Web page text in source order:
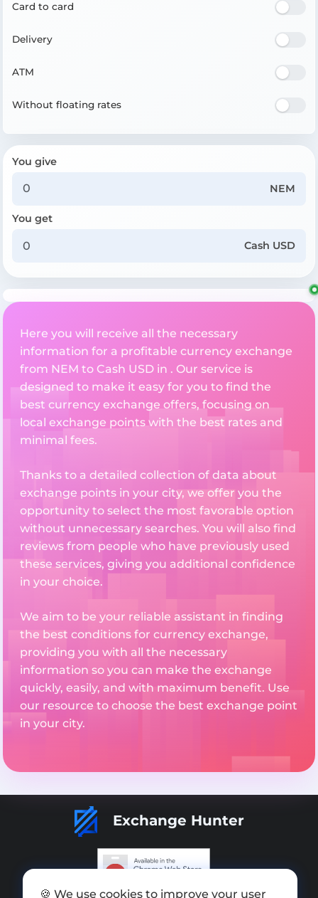
Card to card
Delivery
ATM
Without floating rates
You give
NEM
You get
Cash USD
Here you will receive all the necessary
information for a profitable currency exchange
from NEM to Cash USD in . Our service is
designed to make it easy for you to find the
best currency exchange offers, focusing on
local exchange points with the best rates and
minimal fees.
Thanks to a detailed collection of data about
exchange points in your city, we offer you the
opportunity to select the most favorable option
without unnecessary searches. You will also find
reviews from people who have previously used
these services, giving you additional confidence
in your choice.
We aim to be your reliable assistant in finding
the best conditions for currency exchange,
providing you with all the necessary
information so you can make the exchange
quickly, easily, and with maximum benefit. Use
our resource to choose the best exchange point
in your city.
Exchange Hunter
🍪 We use cookies to improve your user